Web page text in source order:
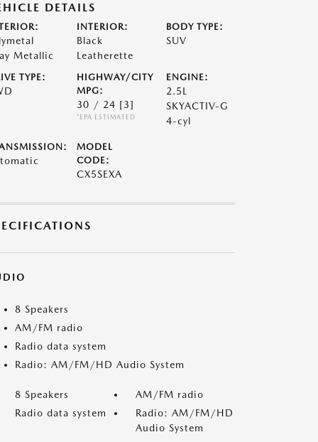
DETAILS
Metallic
INTERIOR:
Black
Leatherette
BODY TYPE:
SUV
TYPE:
HIGHWAY/CITY
MPG:
30 / 24 [3]
*EPA ESTIMATED
ENGINE:
2.5L
SKYACTIV-G
4-cyl
MODEL
CODE:
CX5SEXA
8 Speakers
AM/FM radio
Radio data system
Radio: AM/FM/HD Audio System
8 Speakers
AM/FM radio
Radio data system
Radio: AM/FM/HD
Audio System